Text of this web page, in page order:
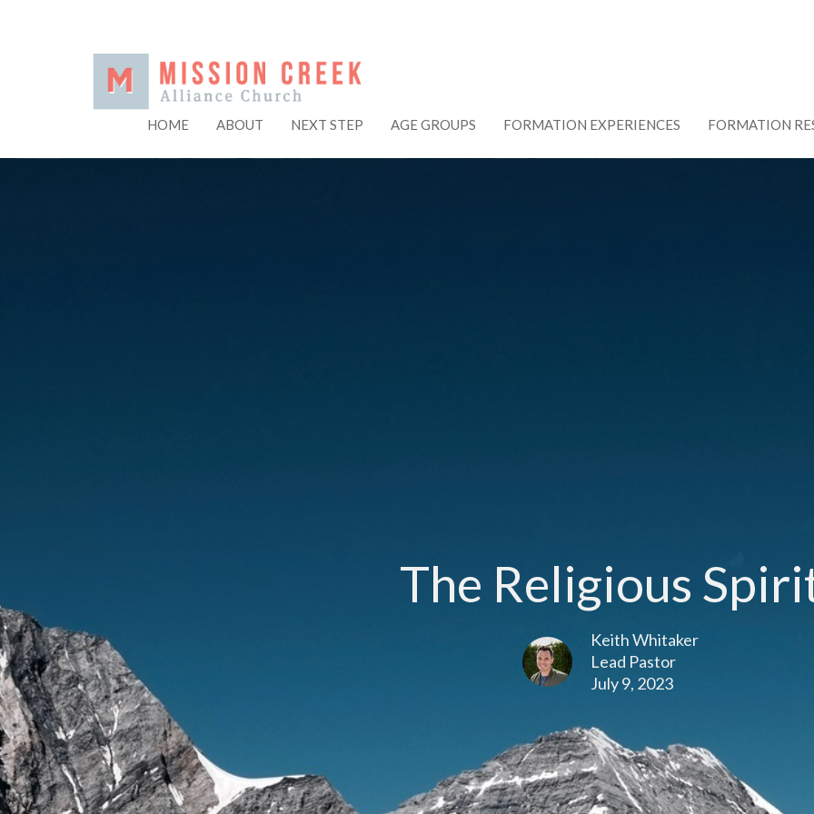
HOME ABOUT NEXT STEP AGE GROUPS FORMATION EXPERIENCES FORMATION
The Religious
Keith Whitaker
Lead Pastor
July 9, 2023